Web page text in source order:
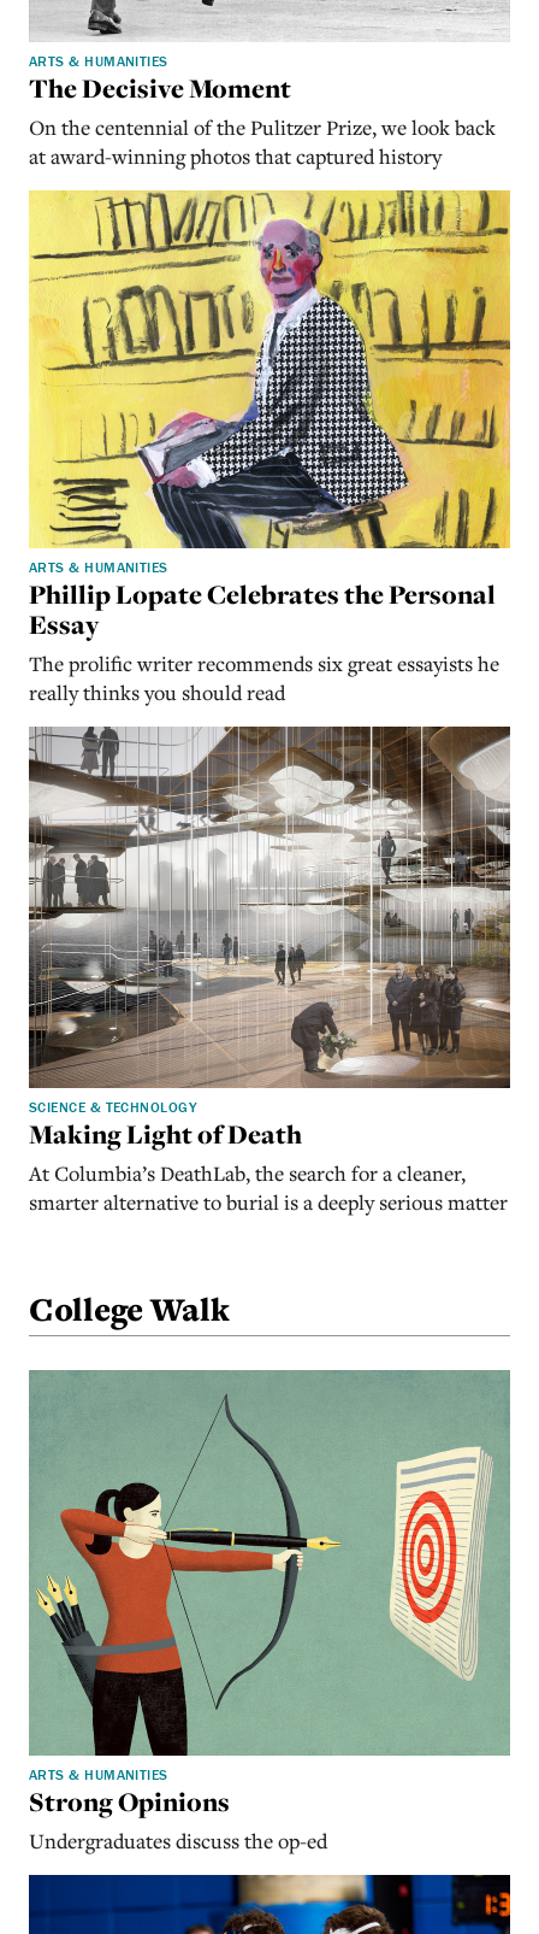
ARTS & HUMANITIES
The Decisive Moment
On the centennial of the Pulitzer Prize, we look back
at award-winning photos that captured history
ARTS & HUMANITIES
Phillip Lopate Celebrates the Personal
Essay
The prolific writer recommends six great essayists he
really thinks you should read
SCIENCE & TECHNOLOGY
Making Light of Death
At Columbia’s DeathLab, the search for a cleaner,
smarter alternative to burial is a deeply serious matter
College Walk
ARTS & HUMANITIES
Strong Opinions
Undergraduates discuss the op-ed